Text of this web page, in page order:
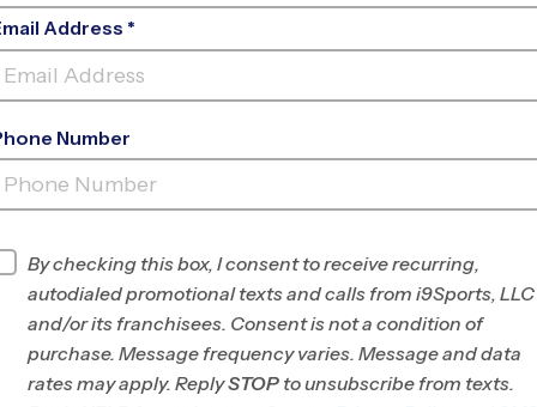
to pick one sport and stick with it year-
different activities is actually the secret
and, more importantly, people.
powerhouse “foundational sport.” Because it
without the physical toll of high-
to many other sports, likebasketball,soccer,
“MULTI-DIRECTIONAL SPEED”
fast in a straight line; it’s about the “juke”, the
Address *
Number
By checking this box, I consent to receive recurring,
autodialed promotional texts and calls from i9Sports, LLC
and/or its franchisees. Consent is not a condition of
purchase. Message frequency varies. Message and data
rates may apply. ReplySTOP to unsubscribe from texts.